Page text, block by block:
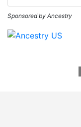
Sponsored by Ancestry